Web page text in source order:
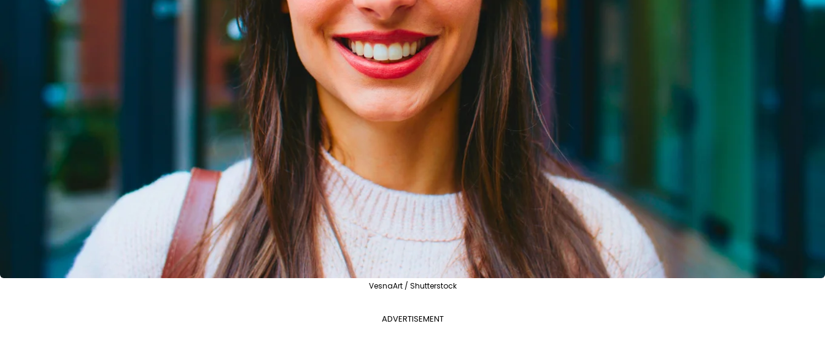
VesnaArt / Shutterstock
ADVERTISEMENT